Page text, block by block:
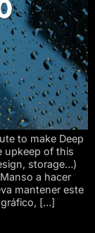
to make Deep
upkeep of this
storage…)
a hacer
mantener este
[…]